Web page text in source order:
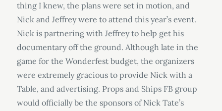
thing I knew, the plans were set in motion, and
Nick and Jeffrey were to attend this year’s event.
Nick is partnering with Jeffrey to help get his
documentary off the ground. Although late in the
game for the Wonderfest budget, the organizers
were extremely gracious to provide Nick with a
Table, and advertising. Props and Ships FB group
would officially be the sponsors of Nick Tate’s